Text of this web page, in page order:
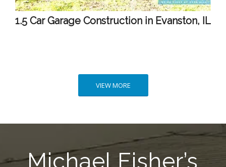
1.5 Car Garage Construction in Evanston, IL
VIEW MORE
Michael Fisher’s